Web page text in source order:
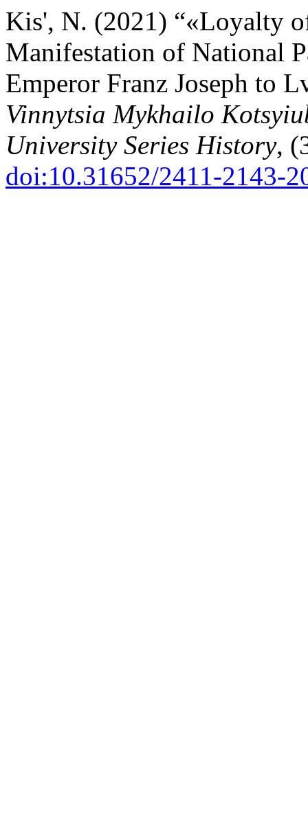
Kis', N. (2021) “«Loyalty
Manifestation of National
Emperor Franz Joseph to
Vinnytsia Mykhailo
University Series History,
doi:10.31652/2411-2143-